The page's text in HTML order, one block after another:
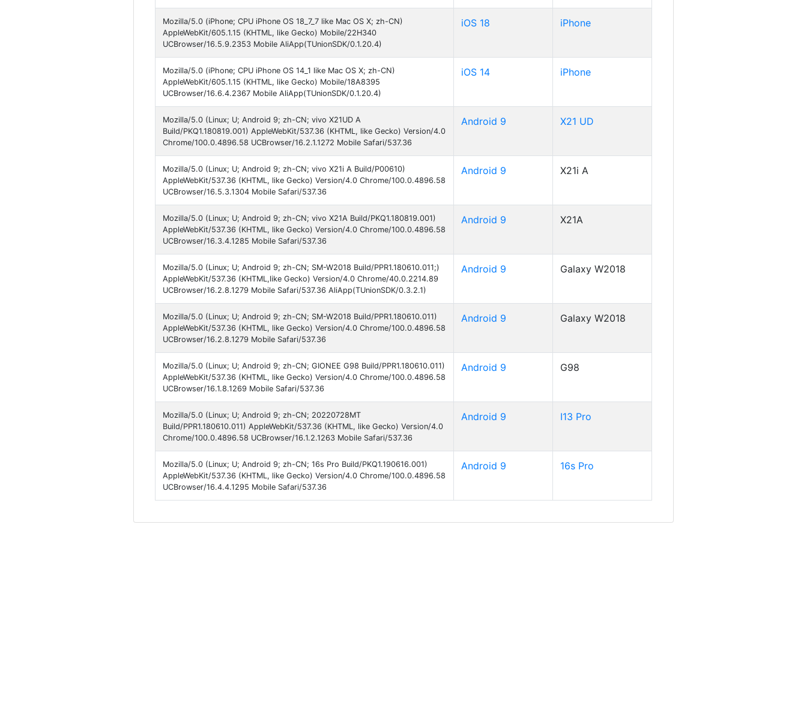
Mozilla/5.0 (iPhone; CPU iPhone OS 18_7_7 like Mac OS X; zh-CN)
AppleWebKit/605.1.15 (KHTML, like Gecko) Mobile/22H340
UCBrowser/16.5.9.2353 Mobile AliApp(TUnionSDK/0.1.20.4)
iOS 18 iPhone
Mozilla/5.0 (iPhone; CPU iPhone OS 14_1 like Mac OS X; zh-CN)
AppleWebKit/605.1.15 (KHTML, like Gecko) Mobile/18A8395
UCBrowser/16.6.4.2367 Mobile AliApp(TUnionSDK/0.1.20.4)
iOS 14 iPhone
Mozilla/5.0 (Linux; U; Android 9; zh-CN; vivo X21UD A
Build/PKQ1.180819.001) AppleWebKit/537.36 (KHTML, like Gecko) Version/4.0
Chrome/100.0.4896.58 UCBrowser/16.2.1.1272 Mobile Safari/537.36
Android 9 X21 UD
Mozilla/5.0 (Linux; U; Android 9; zh-CN; vivo X21i A Build/P00610)
AppleWebKit/537.36 (KHTML, like Gecko) Version/4.0 Chrome/100.0.4896.58
UCBrowser/16.5.3.1304 Mobile Safari/537.36
Android 9 X21i A
Mozilla/5.0 (Linux; U; Android 9; zh-CN; vivo X21A Build/PKQ1.180819.001)
AppleWebKit/537.36 (KHTML, like Gecko) Version/4.0 Chrome/100.0.4896.58
UCBrowser/16.3.4.1285 Mobile Safari/537.36
Android 9 X21A
Mozilla/5.0 (Linux; U; Android 9; zh-CN; SM-W2018 Build/PPR1.180610.011;)
AppleWebKit/537.36 (KHTML,like Gecko) Version/4.0 Chrome/40.0.2214.89
UCBrowser/16.2.8.1279 Mobile Safari/537.36 AliApp(TUnionSDK/0.3.2.1)
Android 9 Galaxy W2018
Mozilla/5.0 (Linux; U; Android 9; zh-CN; SM-W2018 Build/PPR1.180610.011)
AppleWebKit/537.36 (KHTML, like Gecko) Version/4.0 Chrome/100.0.4896.58
UCBrowser/16.2.8.1279 Mobile Safari/537.36
Android 9 Galaxy W2018
Mozilla/5.0 (Linux; U; Android 9; zh-CN; GIONEE G98 Build/PPR1.180610.011)
AppleWebKit/537.36 (KHTML, like Gecko) Version/4.0 Chrome/100.0.4896.58
UCBrowser/16.1.8.1269 Mobile Safari/537.36
Android 9 G98
Mozilla/5.0 (Linux; U; Android 9; zh-CN; 20220728MT
Build/PPR1.180610.011) AppleWebKit/537.36 (KHTML, like Gecko) Version/4.0
Chrome/100.0.4896.58 UCBrowser/16.1.2.1263 Mobile Safari/537.36
Android 9 I13 Pro
Mozilla/5.0 (Linux; U; Android 9; zh-CN; 16s Pro Build/PKQ1.190616.001)
AppleWebKit/537.36 (KHTML, like Gecko) Version/4.0 Chrome/100.0.4896.58
UCBrowser/16.4.4.1295 Mobile Safari/537.36
Android 9 16s Pro